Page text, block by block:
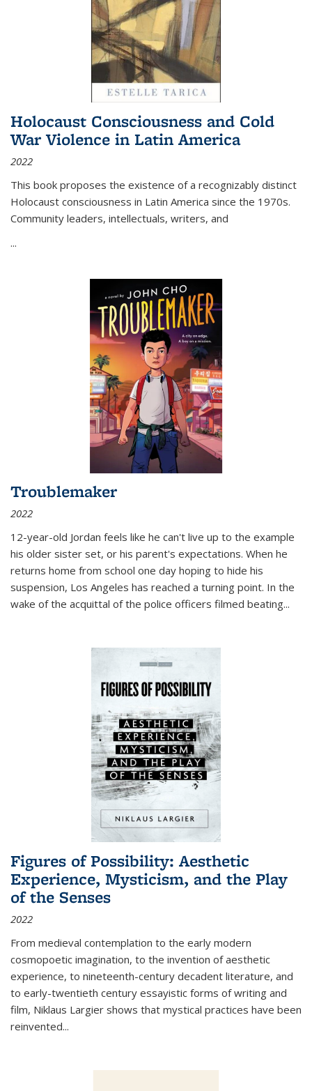
Holocaust Consciousness and Cold
War Violence in Latin America
2022
This book proposes the existence of a recognizably distinct
Holocaust consciousness in Latin America since the 1970s.
Community leaders, intellectuals, writers, and
...
Troublemaker
2022
12-year-old Jordan feels like he can't live up to the example
his older sister set, or his parent's expectations. When he
returns home from school one day hoping to hide his
suspension, Los Angeles has reached a turning point. In the
wake of the acquittal of the police officers filmed beating...
Figures of Possibility: Aesthetic
Experience, Mysticism, and the Play
of the Senses
2022
From medieval contemplation to the early modern
cosmopoetic imagination, to the invention of aesthetic
experience, to nineteenth-century decadent literature, and
to early-twentieth century essayistic forms of writing and
film, Niklaus Largier shows that mystical practices have been
reinvented...